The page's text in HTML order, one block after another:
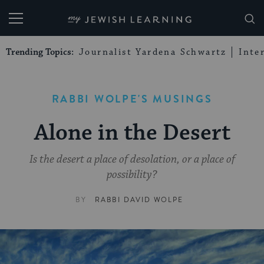
My Jewish Learning
Trending Topics: Journalist Yardena Schwartz
RABBI WOLPE'S MUSINGS
Alone in the Desert
Is the desert a place of desolation, or a place of
possibility?
BY RABBI DAVID WOLPE